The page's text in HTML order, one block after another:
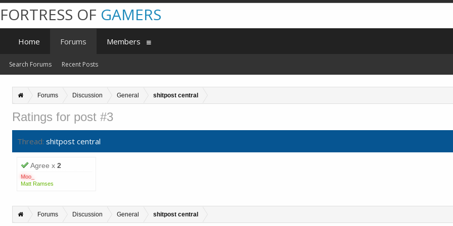
Forums Discussion General shitpost central
Ratings for post #3
Thread: shitpost central
Agree x 2
Moo_
Matt Ramses
Forums Discussion General shitpost central
FORTRESS OF GAMERS
Home Forums
Search Forums Recent Posts
Members